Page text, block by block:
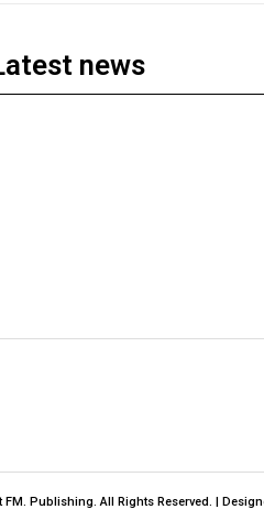
news
FM. Publishing. All Rights Reserved. |